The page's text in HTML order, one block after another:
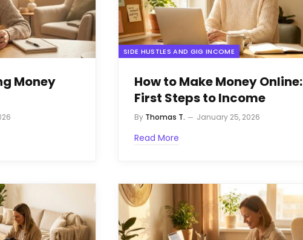
Money
SIDE HUSTLES AND GIG INCOME
How to Make Money Online:
First Steps to Income
By Thomas T. January 25, 2026
Read More